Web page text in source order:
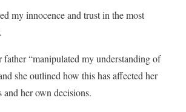
my innocence and trust in the most
father “manipulated my understanding of
she outlined how this has affected her
her own decisions.